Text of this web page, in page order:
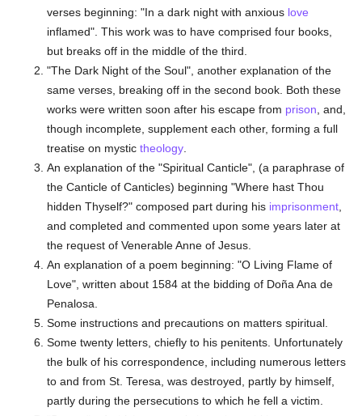
verses beginning: "In a dark night with anxious love
inflamed". This work was to have comprised four books,
but breaks off in the middle of the third.
"The Dark Night of the Soul", another explanation of the
same verses, breaking off in the second book. Both these
works were written soon after his escape from prison , and,
though incomplete, supplement each other, forming a full
treatise on mystictheology
An explanation of the "Spiritual Canticle", (a paraphrase of
the Canticle of Canticles) beginning "Where hast Thou
hidden Thyself?" composed part during his imprisonment
and completed and commented upon some years later at
the request of Venerable Anne of Jesus.
An explanation of a poem beginning: "O Living Flame of
Love", written about 1584 at the bidding of Doña Ana de
Penalosa.
Some instructions and precautions on matters spiritual.
Some twenty letters, chiefly to his penitents. Unfortunately
the bulk of his correspondence, including numerous letters
to and from St. Teresa, was destroyed, partly by himself,
partly during the persecutions to which he fell a victim.